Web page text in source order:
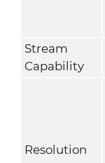
Stream
Capability
Resolution